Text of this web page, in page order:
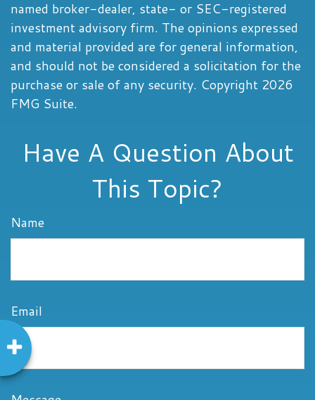
named broker-dealer, state- or SEC-registered
investment advisory firm. The opinions expressed
and material provided are for general information,
and should not be considered a solicitation for the
purchase or sale of any security. Copyright 2026
FMG Suite.
Have A Question About
This Topic?
Name
Email